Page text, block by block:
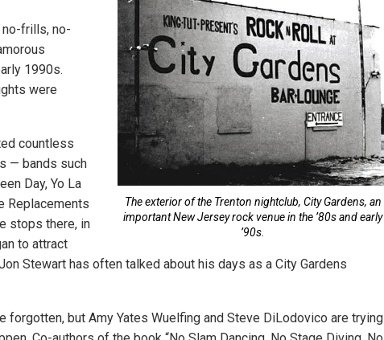
The exterior of the Trenton nightclub, City Gardens, an
important New Jersey rock venue in the ’80s and early
’90s.
no-frills, no-
1990s.
were
countless
— bands such
Day, Yo La
Replacements
stops there, in
to attract
Stewart has often talked about his days as a City Gardens
forgotten, but Amy Yates Wuelfing and Steve DiLodovico are trying